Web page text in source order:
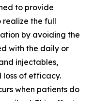
to provide
realize the full
by avoiding the
with the daily or
injectables,
loss of efficacy.
when patients do